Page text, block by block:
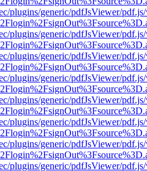
plugins/generic/pdfJsViewer/
plugins/generic/pdfJsViewer/
plugins/generic/pdfJsViewer/
plugins/generic/pdfJsViewer/
plugins/generic/pdfJsViewer/
plugins/generic/pdfJsViewer/
plugins/generic/pdfJsViewer/
plugins/generic/pdfJsViewer/